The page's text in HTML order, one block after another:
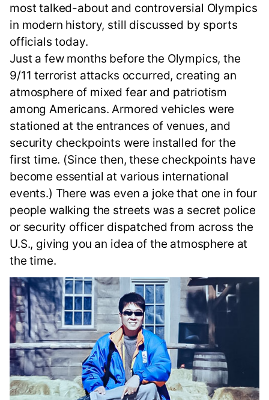
most talked-about and controversial Olympics
in modern history, still discussed by sports
officials today.
Just a few months before the Olympics, the
9/11 terrorist attacks occurred, creating an
atmosphere of mixed fear and patriotism
among Americans. Armored vehicles were
stationed at the entrances of venues, and
security checkpoints were installed for the
first time. (Since then, these checkpoints have
become essential at various international
events.) There was even a joke that one in four
people walking the streets was a secret police
or security officer dispatched from across the
U.S., giving you an idea of the atmosphere at
the time.